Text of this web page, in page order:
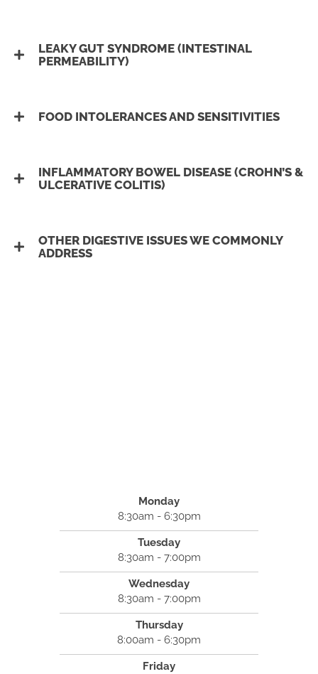
LEAKY GUT SYNDROME (INTESTINAL
PERMEABILITY)
FOOD INTOLERANCES AND SENSITIVITIES
INFLAMMATORY BOWEL DISEASE (CROHN’S &
ULCERATIVE COLITIS)
OTHER DIGESTIVE ISSUES WE COMMONLY
ADDRESS
Monday
8:30am - 6:30pm
Tuesday
8:30am - 7:00pm
Wednesday
8:30am - 7:00pm
Thursday
8:00am - 6:30pm
Friday